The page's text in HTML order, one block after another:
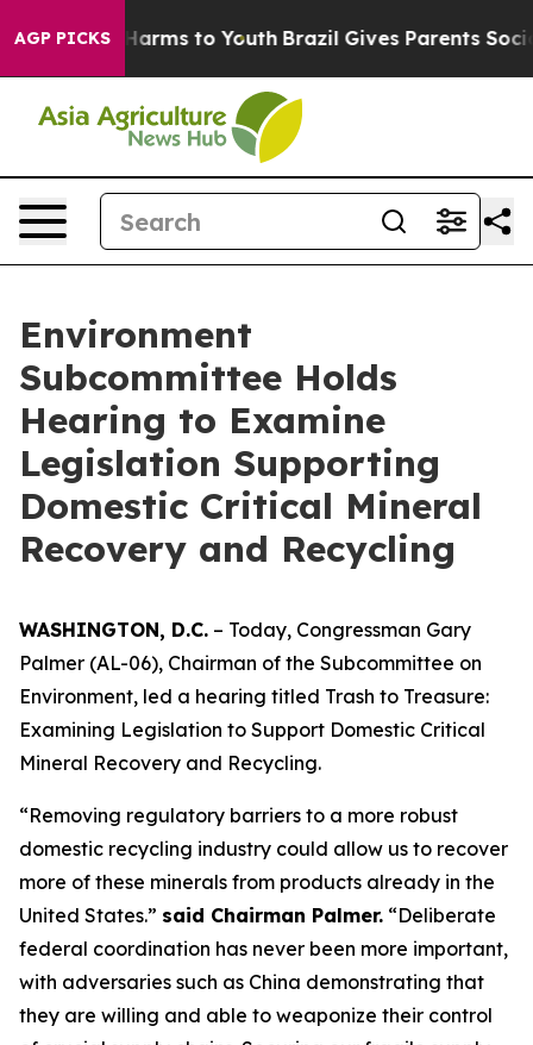
AGP PICKS
Harms to Youth Brazil Gives Parents Social
Environment
Subcommittee Holds
Hearing to Examine
Legislation Supporting
Domestic Critical Mineral
Recovery and Recycling
WASHINGTON, D.C. – Today, Congressman Gary
Palmer (AL-06), Chairman of the Subcommittee on
Environment, led a hearing titled Trash to Treasure:
Examining Legislation to Support Domestic Critical
Mineral Recovery and Recycling.
“Removing regulatory barriers to a more robust
domestic recycling industry could allow us to recover
more of these minerals from products already in the
United States.” said Chairman Palmer. “Deliberate
federal coordination has never been more important,
with adversaries such as China demonstrating that
they are willing and able to weaponize their control